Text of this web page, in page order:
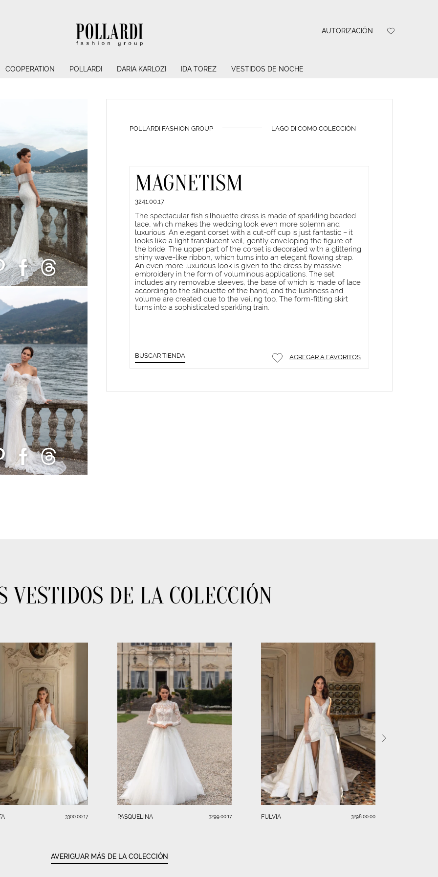
AUTORIZACIÓN
COOPERATION POLLARDI DARIA KARLOZI IDA TOREZ VESTIDOS DE NOCHE
POLLARDI FASHION GROUP LAGO DI COMO COLECCIÓN
MAGNETISM
3241.00.17
The spectacular fish silhouette dress is made of sparkling beaded
lace, which makes the wedding look even more solemn and
luxurious. An elegant corset with a cut-off cup is just fantastic – it
looks like a light translucent veil, gently enveloping the figure of
the bride. The upper part of the corset is decorated with a glittering
shiny wave-like ribbon, which turns into an elegant flowing strap.
An even more luxurious look is given to the dress by massive
embroidery in the form of voluminous applications. The set
includes airy removable sleeves, the base of which is made of lace
according to the silhouette of the hand, and the lushness and
volume are created due to the veiling top. The form-fitting skirt
turns into a sophisticated sparkling train.
BUSCAR TIENDA AGREGAR A FAVORITOS
VESTIDOS DE LA COLECCIÓN
3300.00.17 PASQUELINA 3299.00.17 FULVIA 3298.00.00
AVERIGUAR MÁS DE LA COLECCIÓN